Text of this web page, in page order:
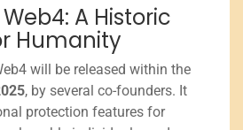
A Historic
Humanity
will be released within the
, by several co-founders. It
protection features for